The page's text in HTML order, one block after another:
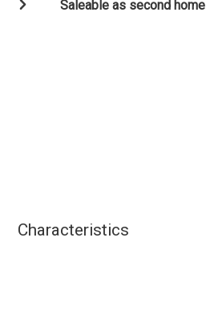
Saleable as second home
Characteristics